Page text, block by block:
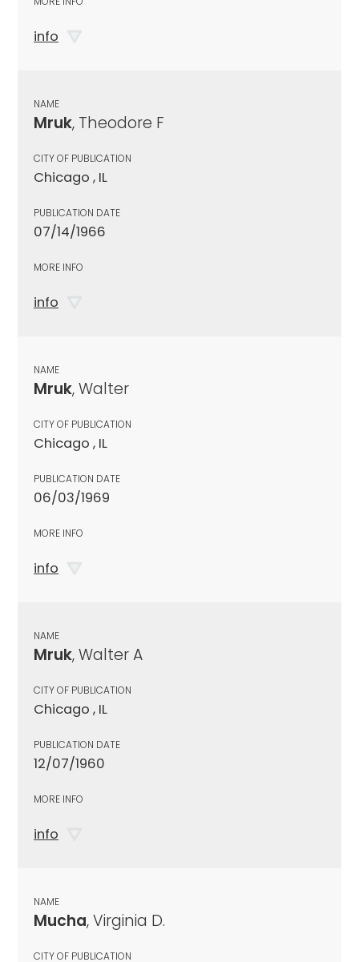
info
NAME
Mruk, Theodore F
CITY OF PUBLICATION
Chicago , IL
PUBLICATION DATE
07/14/1966
MORE INFO
info
NAME
Mruk, Walter
CITY OF PUBLICATION
Chicago , IL
PUBLICATION DATE
06/03/1969
MORE INFO
info
NAME
Mruk, Walter A
CITY OF PUBLICATION
Chicago , IL
PUBLICATION DATE
12/07/1960
MORE INFO
info
NAME
Mucha, Virginia D.
CITY OF PUBLICATION